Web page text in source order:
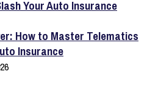
How to Master Telematics
Insurance